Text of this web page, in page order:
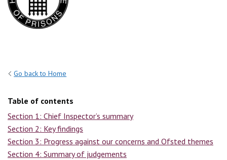
Go back to Home
Table of contents
Section 1: Chief Inspector’s summary
Section 2: Key findings
Section 3: Progress against our concerns and Ofsted themes
Section 4: Summary of judgements